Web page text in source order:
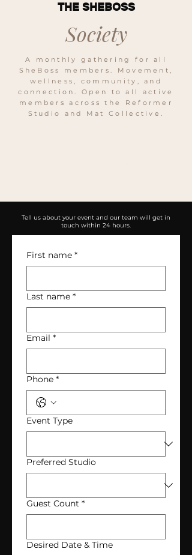
THE SHEBOSS
Society
A monthly gathering for all
SheBoss members. Movement,
wellness, community, and
connection. Open to all active
members across the Reformer
Studio and Mat Collective.
Tell us about your event and our team will get in
touch within 24 hours.
First name *
Last name *
Email *
Phone *
Event Type
Preferred Studio
Guest Count *
Desired Date & Time